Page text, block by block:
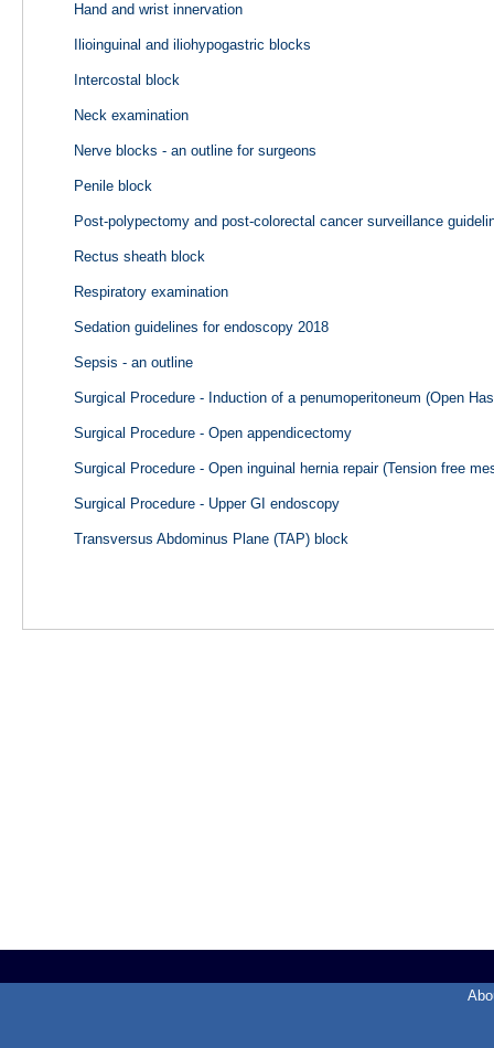
Hand and wrist innervation
Ilioinguinal and iliohypogastric blocks
Intercostal block
Neck examination
Nerve blocks - an outline for surgeons
Penile block
Post-polypectomy and post-colorectal cancer surveillance
Rectus sheath block
Respiratory examination
Sedation guidelines for endoscopy 2018
Sepsis - an outline
Surgical Procedure - Induction of a penumoperitoneum (Open
Surgical Procedure - Open appendicectomy
Surgical Procedure - Open inguinal hernia repair (Tension free
Surgical Procedure - Upper GI endoscopy
Transversus Abdominus Plane (TAP) block